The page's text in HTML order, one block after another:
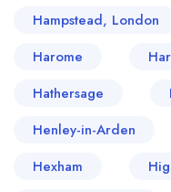
Hampstead, London
Harome
Hathersage
Henley-in-Arden
Hexham